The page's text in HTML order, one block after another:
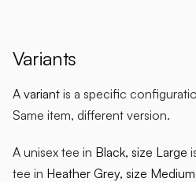
Variants
A variant is a specific
Same item, different version.
A unisex tee in Black, size Large
tee in Heather Grey, size Medium